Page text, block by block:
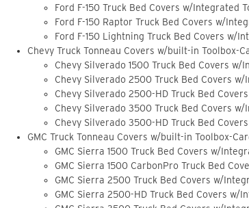
Ford F-150 Truck Bed Covers w/Integrated
Ford F-150 Raptor Truck Bed Covers w/
Ford F-150 Lightning Truck Bed Covers w/
Chevy Truck Tonneau Covers w/built-in Toolbox-
Chevy Silverado 1500 Truck Bed Covers
Chevy Silverado 2500 Truck Bed Covers
Chevy Silverado 2500-HD Truck Bed
Chevy Silverado 3500 Truck Bed Covers
Chevy Silverado 3500-HD Truck Bed
GMC Truck Tonneau Covers w/built-in Toolbox-
GMC Sierra 1500 Truck Bed Covers w/
GMC Sierra 1500 CarbonPro Truck Bed
GMC Sierra 2500 Truck Bed Covers w/
GMC Sierra 2500-HD Truck Bed Covers w/